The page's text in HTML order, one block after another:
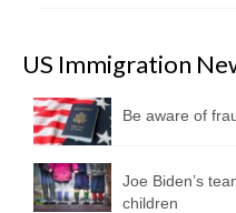
US Immigration
Be aware of
Joe Biden’s
children